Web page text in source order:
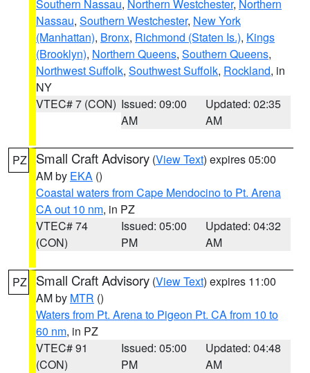
Southern Nassau, Northern Westchester, Northern
Nassau, Southern Westchester, New York
(Manhattan), Bronx, Richmond (Staten Is.), Kings
(Brooklyn), Northern Queens, Southern Queens,
Northwest Suffolk, Southwest Suffolk, Rockland, in
NY
VTEC# 7 (CON) Issued: 09:00
AM
Updated: 02:35
AM
PZ Small Craft Advisory (View Text) expires 05:00
AM by EKA ()
Coastal waters from Cape Mendocino to Pt. Arena
CA out 10 nm, in PZ
VTEC# 74
(CON)
Issued: 05:00
PM
Updated: 04:32
AM
PZ Small Craft Advisory (View Text) expires 11:00
AM by MTR ()
Waters from Pt. Arena to Pigeon Pt. CA from 10 to
60 nm, in PZ
VTEC# 91
(CON)
Issued: 05:00
PM
Updated: 04:48
AM